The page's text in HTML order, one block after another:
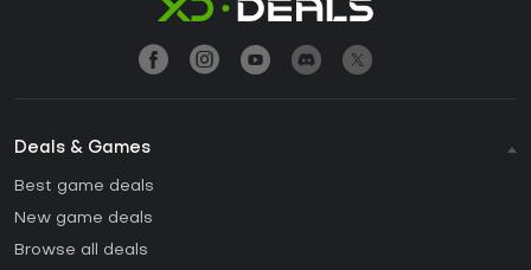
Deals & Games
Best game deals
New game deals
Browse all deals